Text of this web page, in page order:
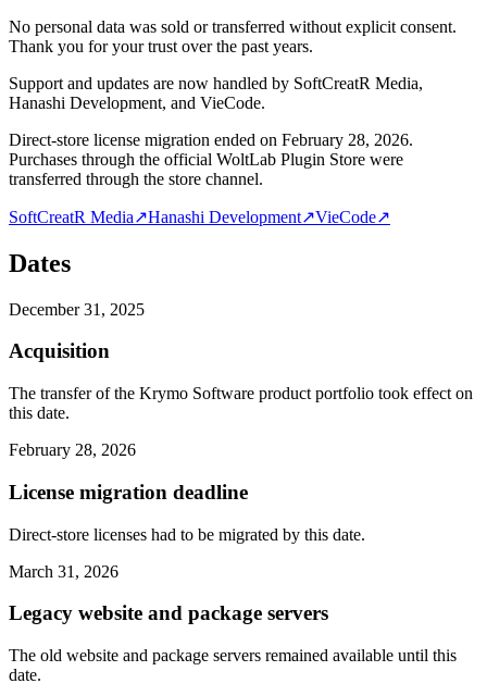
No personal data was sold or transferred without explicit consent.
Thank you for your trust over the past years.
Support and updates are now handled by SoftCreatR Media,
Hanashi Development, and VieCode.
Direct-store license migration ended on February 28, 2026.
Purchases through the official WoltLab Plugin Store were
transferred through the store channel.
SoftCreatR Media↗Hanashi Development↗VieCode↗
Dates
December 31, 2025
Acquisition
The transfer of the Krymo Software product portfolio took effect on
this date.
February 28, 2026
License migration deadline
Direct-store licenses had to be migrated by this date.
March 31, 2026
Legacy website and package servers
The old website and package servers remained available until this
date.